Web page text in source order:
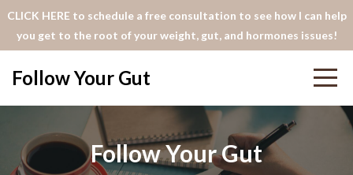
CLICK HERE to schedule a free consultation to see how I can help
you get to the root of your weight, gut, and hormones issues!
Follow Your Gut
Follow Your Gut